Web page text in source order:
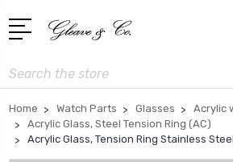
Search
Home Watch Parts Glasses
Acrylic
Acrylic Glass, Steel Tension Ring (AC)
Acrylic Glass, Tension Ring Stainless